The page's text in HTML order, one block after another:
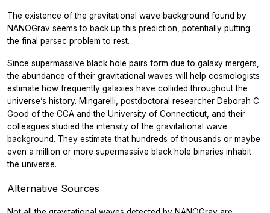
The existence of the gravitational wave background found by
NANOGrav seems to back up this prediction, potentially putting
the final parsec problem to rest.
Since supermassive black hole pairs form due to galaxy mergers,
the abundance of their gravitational waves will help cosmologists
estimate how frequently galaxies have collided throughout the
universe’s history. Mingarelli, postdoctoral researcher Deborah C.
Good of the CCA and the University of Connecticut, and their
colleagues studied the intensity of the gravitational wave
background. They estimate that hundreds of thousands or maybe
even a million or more supermassive black hole binaries inhabit
the universe.
Alternative Sources